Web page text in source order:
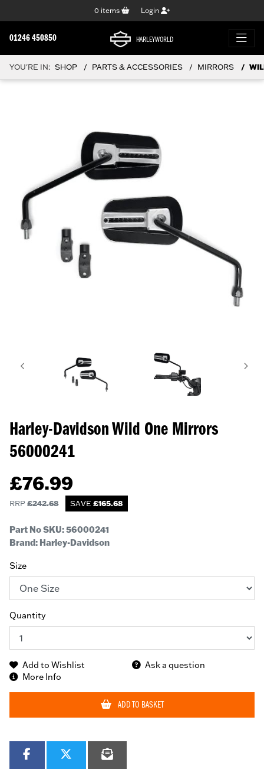
0 items Login
01246 450850 HARLEYWORLD
YOU'RE IN: SHOP PARTS & ACCESSORIES MIRRORS
Harley-Davidson Wild One Mirrors
56000241
£76.99
RRP£242.68 SAVE £165.68
Part No SKU:56000241
Brand: Harley-Davidson
Size
Quantity
Add to Wishlist
Ask a question
More Info
ADD TO BASKET